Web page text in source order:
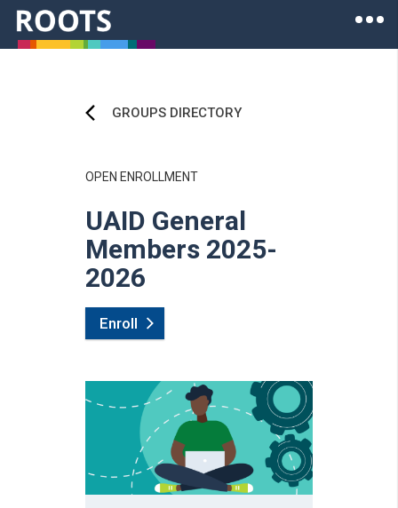
Skip to main content
Roots of Health Inequity Homepage
GROUPS DIRECTORY
OPEN ENROLLMENT
UAID General
Members 2025-
2026
Enroll